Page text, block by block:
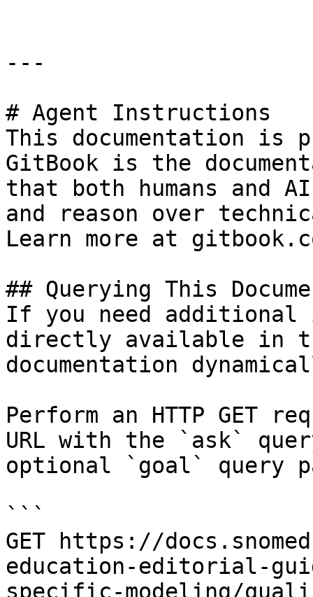
---
# Agent Instructions
This documentation is
GitBook is the
that both humans and
and reason over
Learn more at
## Querying This
If you need
directly available in
documentation
Perform an HTTP GET
URL with the `ask`
optional `goal` query
```
GET https://
education-editorial-
specific-modeling/